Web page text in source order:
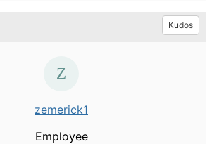
Kudos
zemerick1
Employee